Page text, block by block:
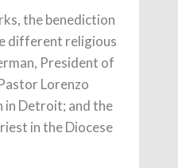
the benediction
different religious
President of
Lorenzo
in Detroit; and the
in the Diocese